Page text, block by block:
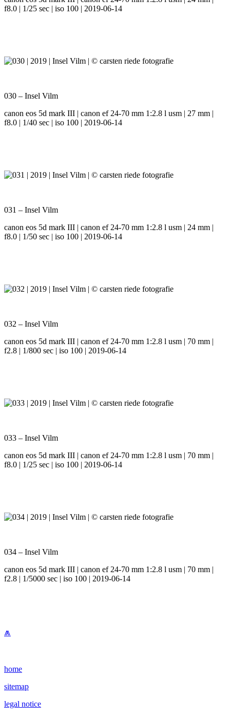
f8.0 | 1/25 sec | iso 100 | 2019-06-14
030 – Insel Vilm
canon eos 5d mark III | canon ef 24-70 mm 1:2.8 l usm | 27 mm |
f8.0 | 1/40 sec | iso 100 | 2019-06-14
031 – Insel Vilm
canon eos 5d mark III | canon ef 24-70 mm 1:2.8 l usm | 24 mm |
f8.0 | 1/50 sec | iso 100 | 2019-06-14
032 – Insel Vilm
canon eos 5d mark III | canon ef 24-70 mm 1:2.8 l usm | 70 mm |
f2.8 | 1/800 sec | iso 100 | 2019-06-14
033 – Insel Vilm
canon eos 5d mark III | canon ef 24-70 mm 1:2.8 l usm | 70 mm |
f8.0 | 1/25 sec | iso 100 | 2019-06-14
034 – Insel Vilm
canon eos 5d mark III | canon ef 24-70 mm 1:2.8 l usm | 70 mm |
f2.8 | 1/5000 sec | iso 100 | 2019-06-14
⩕
home
sitemap
legal notice